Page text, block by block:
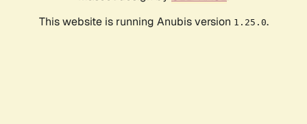
This website is running Anubis version 1.25.0.